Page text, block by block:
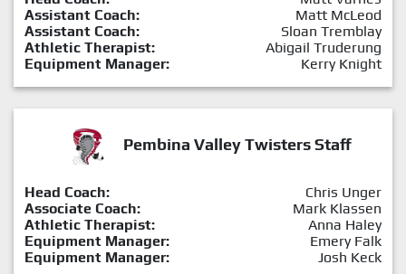
Assistant Coach:
Matt McLeod
Assistant Coach:
Sloan Tremblay
Athletic Therapist:
Abigail Truderung
Equipment Manager:
Kerry Knight
Pembina Valley Twisters Staff
Head Coach:
Chris Unger
Associate Coach:
Mark Klassen
Athletic Therapist:
Anna Haley
Equipment Manager:
Emery Falk
Equipment Manager:
Josh Keck